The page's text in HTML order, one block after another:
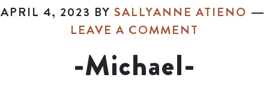
APRIL 4, 2023 BY SALLYANNE ATIENO
LEAVE A COMMENT
-Michael-